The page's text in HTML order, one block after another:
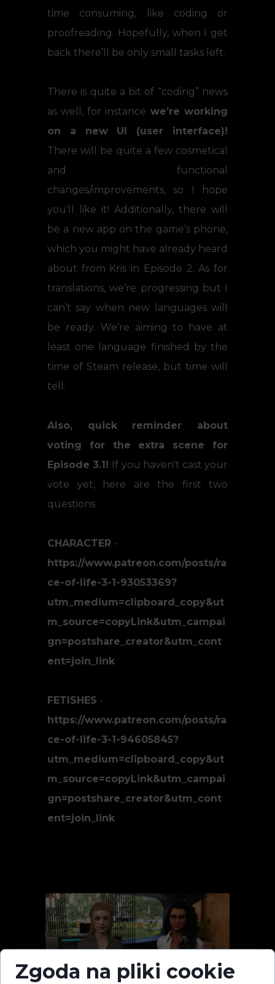
time consuming, like coding or
proofreading. Hopefully, when I get
back there’ll be only small tasks left.
There is quite a bit of “coding” news
as well, for instance we’re working
on a new UI (user interface)!
There will be quite a few cosmetical
and functional
changes/improvements, so I hope
you'll like it! Additionally, there will
be a new app on the game’s phone,
which you might have already heard
about from Kris in Episode 2. As for
translations, we’re progressing but I
can’t say when new languages will
be ready. We’re aiming to have at
least one language finished by the
time of Steam release, but time will
tell.
Also, quick reminder about
voting for the extra scene for
Episode 3.1! If you haven't cast your
vote yet, here are the first two
questions:
CHARACTER -
https://www.patreon.com/posts/ra
ce-of-life-3-1-93053369?
utm_medium=clipboard_copy&ut
m_source=copyLink&utm_campai
gn=postshare_creator&utm_cont
ent=join_link
FETISHES -
https://www.patreon.com/posts/ra
ce-of-life-3-1-94605845?
utm_medium=clipboard_copy&ut
m_source=copyLink&utm_campai
gn=postshare_creator&utm_cont
ent=join_link
Zgoda na pliki cookie